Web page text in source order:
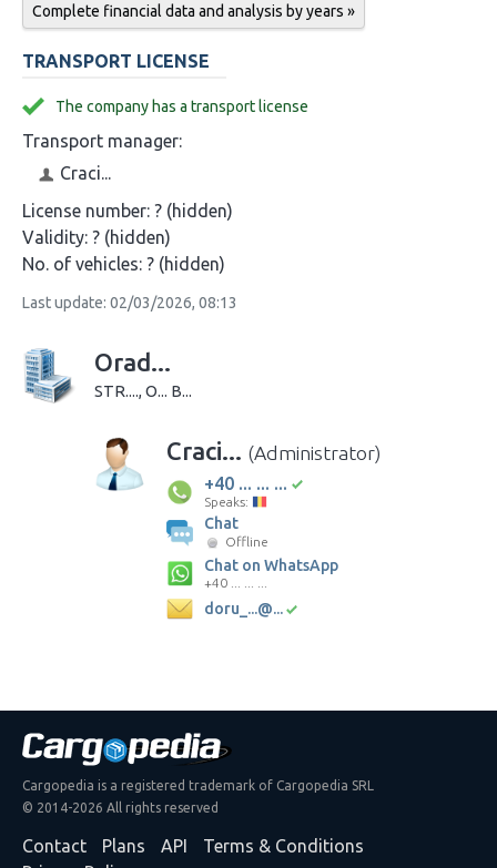
Complete financial data and analysis by years »
TRANSPORT LICENSE
The company has a transport license
Transport manager:
Craci...
License number: ? (hidden)
Validity: ? (hidden)
No. of vehicles: ? (hidden)
Last update: 02/03/2026, 08:13
Orad...
STR...., O... B...
Craci... (Administrator)
+40 ... ... ...
Speaks:
Chat
Offline
Chat on WhatsApp
+40 ... ... ...
doru_...@...
Cargopedia is a registered trademark of Cargopedia SRL
© 2014-2026 All rights reserved
Contact Plans API
Terms & Conditions